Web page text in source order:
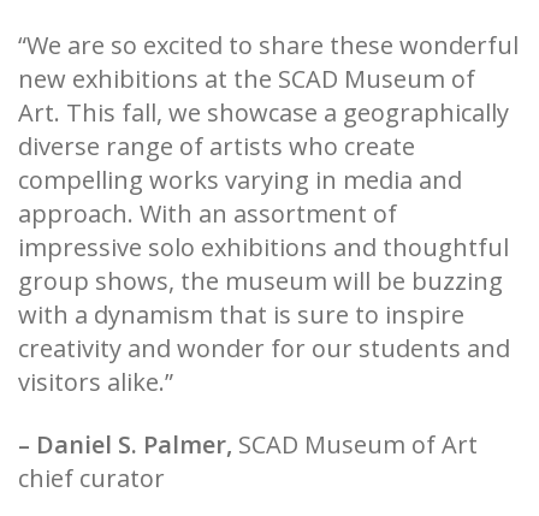
“We are so excited to share these wonderful
new exhibitions at the SCAD Museum of
Art. This fall, we showcase a geographically
diverse range of artists who create
compelling works varying in media and
approach. With an assortment of
impressive solo exhibitions and thoughtful
group shows, the museum will be buzzing
with a dynamism that is sure to inspire
creativity and wonder for our students and
visitors alike.”
– Daniel S. Palmer, SCAD Museum of Art
chief curator